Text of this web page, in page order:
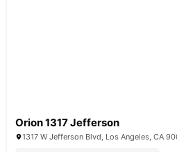
Orion 1317 Jefferson
1317 W Jefferson Blvd, Los Angeles, CA